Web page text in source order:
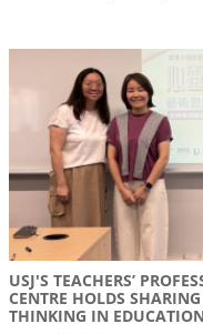
USJ'S TEACHERS’
CENTRE HOLDS
THINKING IN